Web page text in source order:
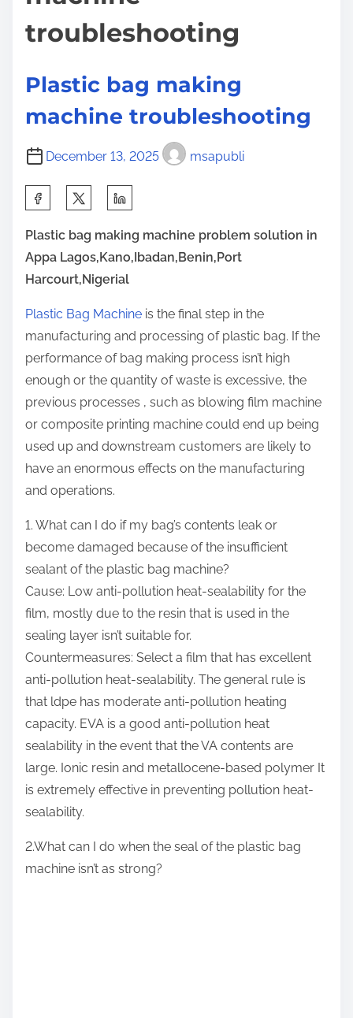
n
N
O
e
n
s
A
u
t
troubleshooting
Plastic bag making
machine troubleshooting
December 13, 2025 msapubli
a
r
e
t
t
:
Plastic bag making machine problem solution in
Appa Lagos,Kano,Ibadan,Benin,Port
Harcourt,Nigerial
Plastic Bag Machine is the final step in the
manufacturing and processing of plastic bag. If the
performance of bag making process isn’t high
enough or the quantity of waste is excessive, the
previous processes , such as blowing film machine
or composite printing machine could end up being
used up and downstream customers are likely to
have an enormous effects on the manufacturing
and operations.
1. What can I do if my bag’s contents leak or
become damaged because of the insufficient
sealant of the plastic bag machine?
Cause: Low anti-pollution heat-sealability for the
film, mostly due to the resin that is used in the
sealing layer isn’t suitable for.
Countermeasures: Select a film that has excellent
anti-pollution heat-sealability. The general rule is
that ldpe has moderate anti-pollution heating
capacity. EVA is a good anti-pollution heat
sealability in the event that the VA contents are
large. Ionic resin and metallocene-based polymer It
is extremely effective in preventing pollution heat-
sealability.
2.What can I do when the seal of the plastic bag
machine isn’t as strong?